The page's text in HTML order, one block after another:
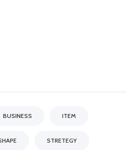
BUSINESS ITEM
STRETEGY